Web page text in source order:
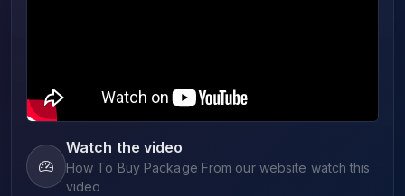
Watch the video
How To Buy Package From our website watch this
video